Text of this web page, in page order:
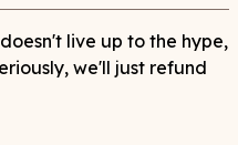
live up to the hype,
we'll just refund